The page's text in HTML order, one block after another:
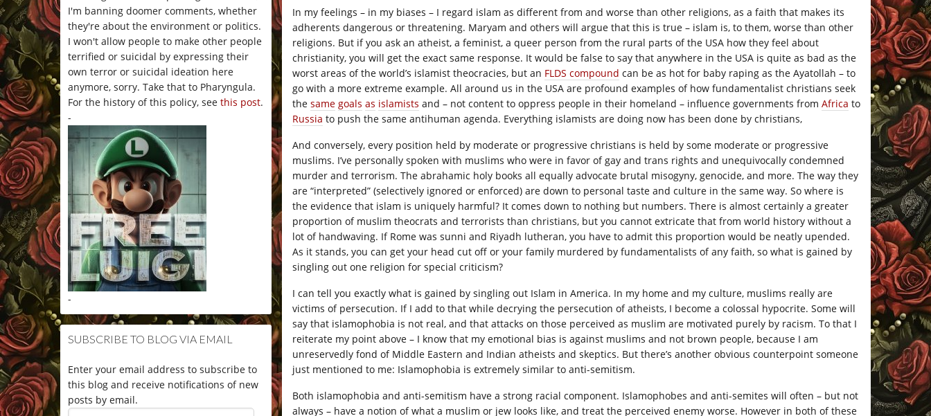
I'm banning doomer comments, whether
they're about the environment or politics.
I won't allow people to make other people
terrified or suicidal by expressing their
own terror or suicidal ideation here
anymore, sorry. Take that to Pharyngula.
For the history of this policy, see this post.
-
-
SUBSCRIBE TO BLOG VIA EMAIL
Enter your email address to subscribe to
this blog and receive notifications of new
posts by email.
In my feelings – in my biases – I regard islam as different from and worse than other religions, as a faith that makes its
adherents dangerous or threatening. Maryam and others will argue that this is true – islam is, to them, worse than other
religions. But if you ask an atheist, a feminist, a queer person from the rural parts of the USA how they feel about
christianity, you will get the exact same response. It would be false to say that anywhere in the USA is quite as bad as the
worst areas of the world’s islamist theocracies, but an FLDS compound can be as hot for baby raping as the Ayatollah – to
go with a more extreme example. All around us in the USA are profound examples of how fundamentalist christians seek
the same goals as islamists and – not content to oppress people in their homeland – influence governments from Africa to
Russia to push the same antihuman agenda. Everything islamists are doing now has been done by christians,
And conversely, every position held by moderate or progressive christians is held by some moderate or progressive
muslims. I’ve personally spoken with muslims who were in favor of gay and trans rights and unequivocally condemned
murder and terrorism. The abrahamic holy books all equally advocate brutal misogyny, genocide, and more. The way they
are “interpreted” (selectively ignored or enforced) are down to personal taste and culture in the same way. So where is
the evidence that islam is uniquely harmful? It comes down to nothing but numbers. There is almost certainly a greater
proportion of muslim theocrats and terrorists than christians, but you cannot extricate that from world history without a
lot of handwaving. If Rome was sunni and Riyadh lutheran, you have to admit this proportion would be neatly upended.
As it stands, you can get your head cut off or your family murdered by fundamentalists of any faith, so what is gained by
singling out one religion for special criticism?
I can tell you exactly what is gained by singling out Islam in America. In my home and my culture, muslims really are
victims of persecution. If I add to that while decrying the persecution of atheists, I become a colossal hypocrite. Some will
say that islamophobia is not real, and that attacks on those perceived as muslim are motivated purely by racism. To that I
reiterate my point above – I know that my emotional bias is against muslims and not brown people, because I am
unreservedly fond of Middle Eastern and Indian atheists and skeptics. But there’s another obvious counterpoint someone
just mentioned to me: Islamophobia is extremely similar to anti-semitism.
Both islamophobia and anti-semitism have a strong racial component. Islamophobes and anti-semites will often – but not
always – have a notion of what a muslim or jew looks like, and treat the perceived enemy worse. However in both of these